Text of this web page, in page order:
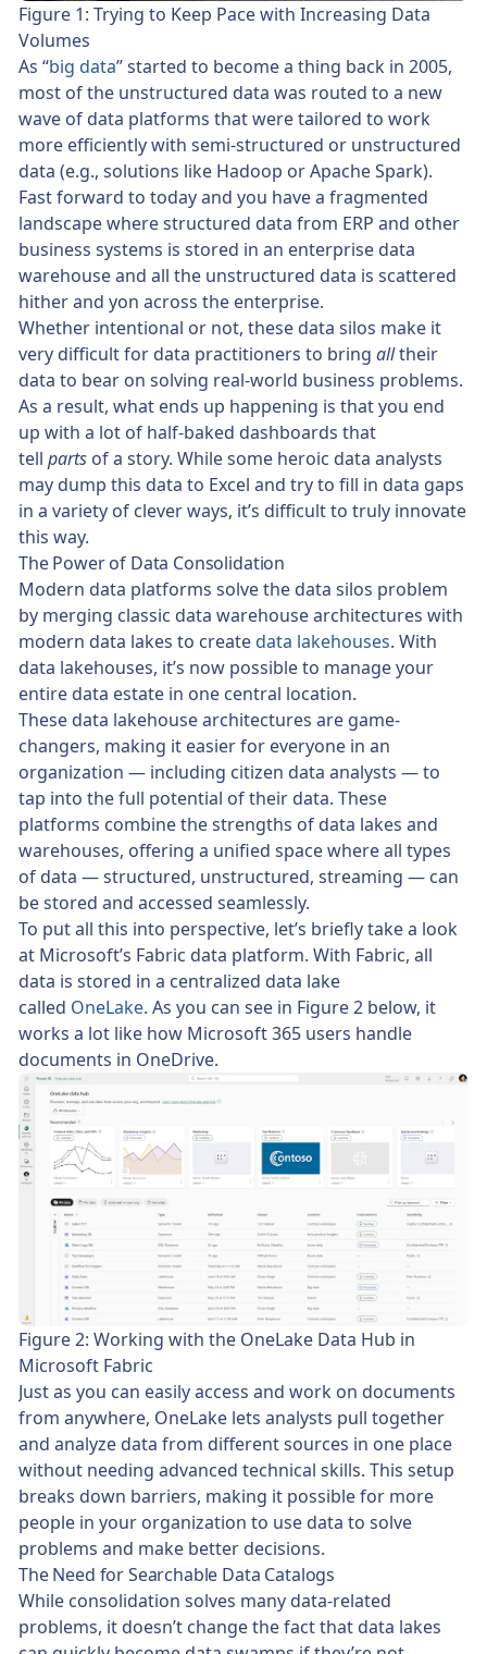
Figure 1: Trying to Keep Pace with Increasing Data
Volumes
As “big data” started to become a thing back in 2005,
most of the unstructured data was routed to a new
wave of data platforms that were tailored to work
more efficiently with semi-structured or unstructured
data (e.g., solutions like Hadoop or Apache Spark).
Fast forward to today and you have a fragmented
landscape where structured data from ERP and other
business systems is stored in an enterprise data
warehouse and all the unstructured data is scattered
hither and yon across the enterprise.
Whether intentional or not, these data silos make it
very difficult for data practitioners to bring alltheir
data to bear on solving real-world business problems.
As a result, what ends up happening is that you end
up with a lot of half-baked dashboards that
tell parts of a story. While some heroic data analysts
may dump this data to Excel and try to fill in data gaps
in a variety of clever ways, it’s difficult to truly innovate
this way.
The Power of Data Consolidation
Modern data platforms solve the data silos problem
by merging classic data warehouse architectures with
modern data lakes to createdata lakehouses. With
data lakehouses, it’s now possible to manage your
entire data estate in one central location.
These data lakehouse architectures are game-
changers, making it easier for everyone in an
organization — including citizen data analysts — to
tap into the full potential of their data. These
platforms combine the strengths of data lakes and
warehouses, offering a unified space where all types
of data — structured, unstructured, streaming — can
be stored and accessed seamlessly.
To put all this into perspective, let’s briefly take a look
at Microsoft’s Fabric data platform. With Fabric, all
data is stored in a centralized data lake
called OneLake. As you can see in Figure 2 below, it
works a lot like how Microsoft 365 users handle
documents in OneDrive.
Figure 2: Working with the OneLake Data Hub in
Microsoft Fabric
Just as you can easily access and work on documents
from anywhere, OneLake lets analysts pull together
and analyze data from different sources in one place
without needing advanced technical skills. This setup
breaks down barriers, making it possible for more
people in your organization to use data to solve
problems and make better decisions.
The Need for Searchable Data Catalogs
While consolidation solves many data-related
problems, it doesn’t change the fact that data lakes